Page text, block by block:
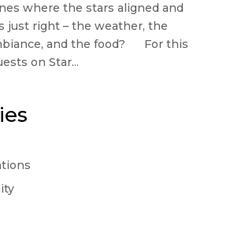
where the stars aligned and
just right – the weather, the
and the food? For this
on Star...